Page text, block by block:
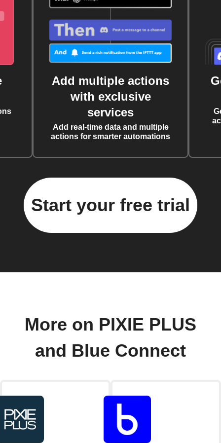
Add multiple actions
with exclusive
services
Add real-time data and multiple
actions for smarter automations
Start your free trial
More on PIXIE PLUS
and Blue Connect